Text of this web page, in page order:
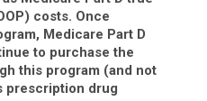
costs. Once
Medicare Part D
to purchase the
this program (and not
prescription drug